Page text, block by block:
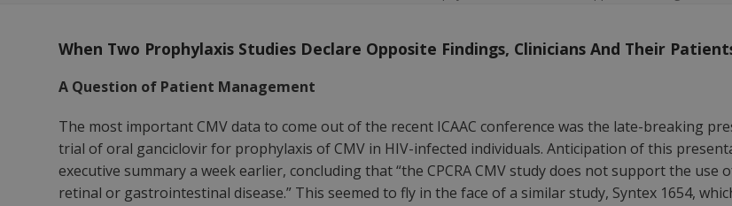
When Two Prophylaxis Studies Declare Opposite Findings, Clinicians And Their
A Question of Patient Management
The most important CMV data to come out of the recent ICAAC conference was the late-breaking
trial of oral ganciclovir for prophylaxis of CMV in HIV-infected individuals. Anticipation of this
executive summary a week earlier, concluding that “the CPCRA CMV study does not support the
retinal or gastrointestinal disease.” This seemed to fly in the face of a similar study, Syntex 1654,